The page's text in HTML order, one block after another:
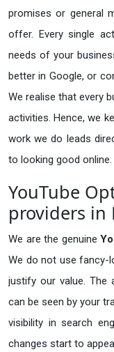
promises or general
offer. Every single
needs of your
better in Google, or
We realise that every
activities. Hence, we
work we do leads
to looking good online.
YouTube
providers in
We are the genuine
We do not use fancy-
justify our value. The
can be seen by your
visibility in search
changes start to